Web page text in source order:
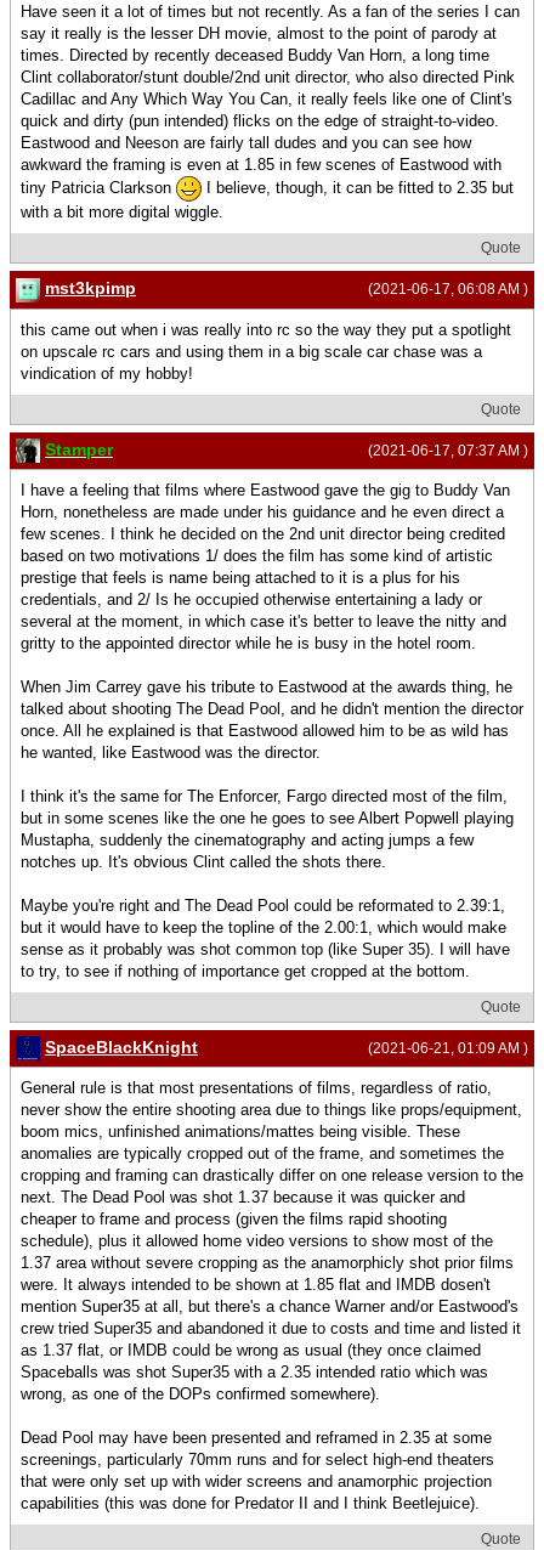
Have seen it a lot of times but not recently. As a fan of the series I can
say it really is the lesser DH movie, almost to the point of parody at
times. Directed by recently deceased Buddy Van Horn, a long time
Clint collaborator/stunt double/2nd unit director, who also directed Pink
Cadillac and Any Which Way You Can, it really feels like one of Clint's
quick and dirty (pun intended) flicks on the edge of straight-to-video.
Eastwood and Neeson are fairly tall dudes and you can see how
awkward the framing is even at 1.85 in few scenes of Eastwood with
tiny Patricia Clarkson
I believe, though, it can be fitted to 2.35 but
with a bit more digital wiggle.
Quote
(2021-06-17, 06:08 AM )
mst3kpimp
this came out when i was really into rc so the way they put a spotlight
on upscale rc cars and using them in a big scale car chase was a
vindication of my hobby!
Quote
(2021-06-17, 07:37 AM )
Stamper
I have a feeling that films where Eastwood gave the gig to Buddy Van
Horn, nonetheless are made under his guidance and he even direct a
few scenes. I think he decided on the 2nd unit director being credited
based on two motivations 1/ does the film has some kind of artistic
prestige that feels is name being attached to it is a plus for his
credentials, and 2/ Is he occupied otherwise entertaining a lady or
several at the moment, in which case it's better to leave the nitty and
gritty to the appointed director while he is busy in the hotel room.
When Jim Carrey gave his tribute to Eastwood at the awards thing, he
talked about shooting The Dead Pool, and he didn't mention the director
once. All he explained is that Eastwood allowed him to be as wild has
he wanted, like Eastwood was the director.
I think it's the same for The Enforcer, Fargo directed most of the film,
but in some scenes like the one he goes to see Albert Popwell playing
Mustapha, suddenly the cinematography and acting jumps a few
notches up. It's obvious Clint called the shots there.
Maybe you're right and The Dead Pool could be reformated to 2.39:1,
but it would have to keep the topline of the 2.00:1, which would make
sense as it probably was shot common top (like Super 35). I will have
to try, to see if nothing of importance get cropped at the bottom.
Quote
(2021-06-21, 01:09 AM )
SpaceBlackKnight
General rule is that most presentations of films, regardless of ratio,
never show the entire shooting area due to things like props/equipment,
boom mics, unfinished animations/mattes being visible. These
anomalies are typically cropped out of the frame, and sometimes the
cropping and framing can drastically differ on one release version to the
next. The Dead Pool was shot 1.37 because it was quicker and
cheaper to frame and process (given the films rapid shooting
schedule), plus it allowed home video versions to show most of the
1.37 area without severe cropping as the anamorphicly shot prior films
were. It always intended to be shown at 1.85 flat and IMDB dosen't
mention Super35 at all, but there's a chance Warner and/or Eastwood's
crew tried Super35 and abandoned it due to costs and time and listed it
as 1.37 flat, or IMDB could be wrong as usual (they once claimed
Spaceballs was shot Super35 with a 2.35 intended ratio which was
wrong, as one of the DOPs confirmed somewhere).
Dead Pool may have been presented and reframed in 2.35 at some
screenings, particularly 70mm runs and for select high-end theaters
that were only set up with wider screens and anamorphic projection
capabilities (this was done for Predator II and I think Beetlejuice).
Quote